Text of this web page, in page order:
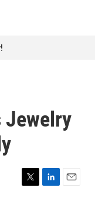
Jewelry
T
L
E